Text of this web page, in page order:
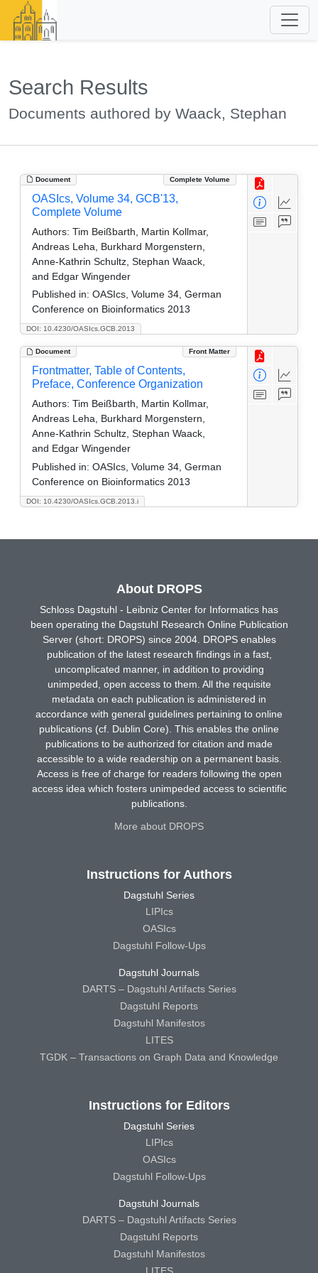
Search Results
Documents authored by Waack, Stephan
Document Complete Volume
DOI: 10.4230/OASIcs.GCB.2013
OASIcs, Volume 34, GCB'13,
Complete Volume
Authors: Tim Beißbarth, Martin Kollmar,
Andreas Leha, Burkhard Morgenstern,
Anne-Kathrin Schultz, Stephan Waack,
and Edgar Wingender
Published in: OASIcs, Volume 34, German
Conference on Bioinformatics 2013
Document Front Matter
DOI: 10.4230/OASIcs.GCB.2013.i
Frontmatter, Table of Contents,
Preface, Conference Organization
Authors: Tim Beißbarth, Martin Kollmar,
Andreas Leha, Burkhard Morgenstern,
Anne-Kathrin Schultz, Stephan Waack,
and Edgar Wingender
Published in: OASIcs, Volume 34, German
Conference on Bioinformatics 2013
About DROPS
Schloss Dagstuhl - Leibniz Center for Informatics has
been operating the Dagstuhl Research Online Publication
Server (short: DROPS) since 2004. DROPS enables
publication of the latest research findings in a fast,
uncomplicated manner, in addition to providing
unimpeded, open access to them. All the requisite
metadata on each publication is administered in
accordance with general guidelines pertaining to online
publications (cf. Dublin Core). This enables the online
publications to be authorized for citation and made
accessible to a wide readership on a permanent basis.
Access is free of charge for readers following the open
access idea which fosters unimpeded access to scientific
publications.
More about DROPS
Instructions for Authors
Dagstuhl Series
LIPIcs
OASIcs
Dagstuhl Follow-Ups
Dagstuhl Journals
DARTS – Dagstuhl Artifacts Series
Dagstuhl Reports
Dagstuhl Manifestos
LITES
TGDK – Transactions on Graph Data and Knowledge
Instructions for Editors
Dagstuhl Series
LIPIcs
OASIcs
Dagstuhl Follow-Ups
Dagstuhl Journals
DARTS – Dagstuhl Artifacts Series
Dagstuhl Reports
Dagstuhl Manifestos
LITES